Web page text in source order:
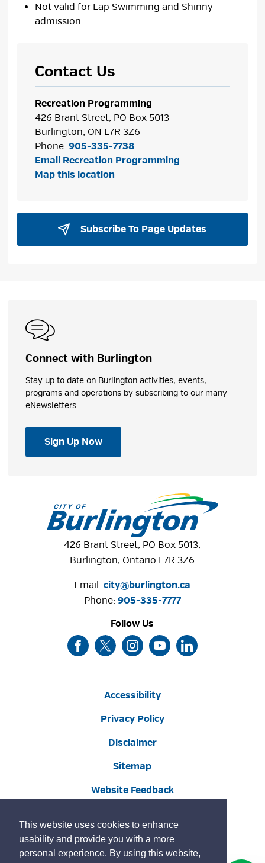
This website uses cookies to enhance
usability and provide you with a more
personal experience. By using this website,
Not valid for Lap Swimming and Shinny
admission.
Contact Us
Recreation Programming
426 Brant Street, PO Box 5013
Burlington, ON L7R 3Z6
Phone:905-335-7738
Email Recreation Programming
Map this location
Subscribe To Page Updates
Connect with Burlington
Stay up to date on Burlington activities, events,
programs and operations by subscribing to our many
eNewsletters.
Sign Up Now
426 Brant Street, PO Box 5013,
Burlington, Ontario L7R 3Z6
Email:city@burlington.ca
Phone: 905-335-7777
Follow Us
Accessibility
Privacy Policy
Disclaimer
Sitemap
Website Feedback
Social Media Commenting Guidelines